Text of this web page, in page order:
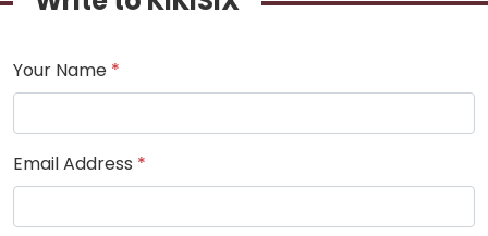
Your Name *
Email Address *